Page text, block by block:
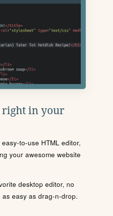
right in your
to-use HTML editor,
your awesome website
desktop editor, no
easy as drag-n-drop.